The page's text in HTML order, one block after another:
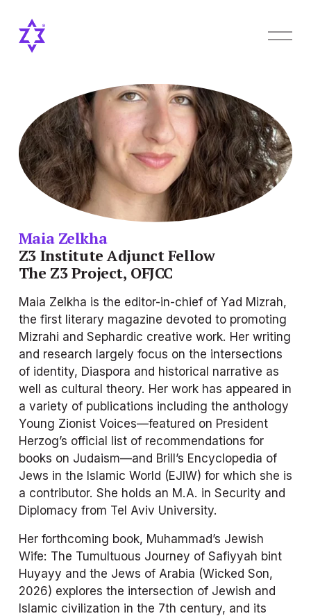
O
u
Maia Zelkha
Z3 Institute Adjunct Fellow
The Z3 Project, OFJCC
Maia Zelkha is the editor-in-chief of Yad Mizrah,
the first literary magazine devoted to promoting
Mizrahi and Sephardic creative work. Her writing
and research largely focus on the intersections
of identity, Diaspora and historical narrative as
well as cultural theory. Her work has appeared in
Young Zionist Voices—featured on President
Herzog’s official list of recommendations for
books on Judaism—and Brill’s Encyclopedia of
Jews in the Islamic World (EJIW) for which she is
a contributor. She holds an M.A. in Security and
Diplomacy from Tel Aviv University.
Her forthcoming book, Muhammad’s Jewish
Wife: The Tumultuous Journey of Safiyyah bint
Huyayy and the Jews of Arabia (Wicked Son,
2026) explores the intersection of Jewish and
Islamic civilization in the 7th century, and its